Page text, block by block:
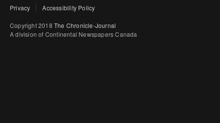
Privacy Accessibility Policy
Copyright 2018 The Chronicle-Journal
A division of Continental Newspapers Canada